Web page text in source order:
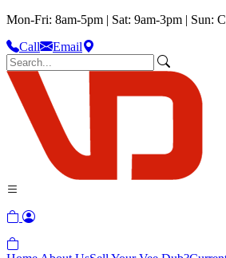
Mon-Fri: 8am-5pm | Sat: 9am-3pm | Sun:
Call
Email